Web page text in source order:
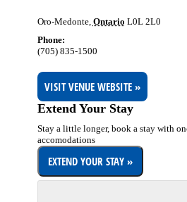
Oro-Medonte, Ontario L0L 2L0
Phone:
(705) 835-1500
VISIT VENUE WEBSITE »
Extend Your Stay
Stay a little longer, book a stay with
accomodations